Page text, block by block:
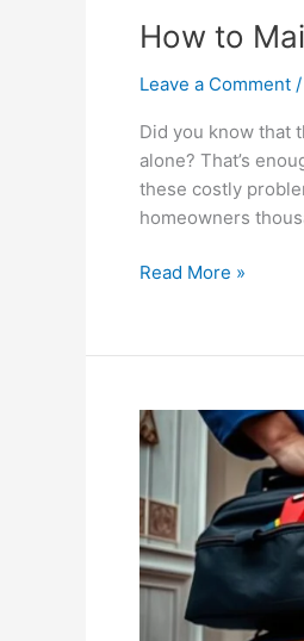
How to
Leave a Comment /
Did you know that
alone? That’s
these costly
homeowners
Read More »
Top
Tips
Properly
Maintaining
Your
Garbage
Disposal